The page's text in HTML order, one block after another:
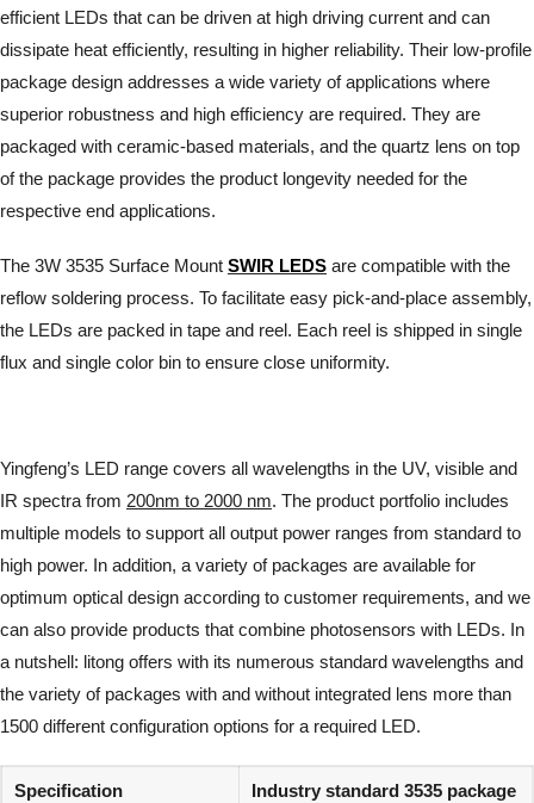
efficient LEDs that can be driven at high driving current and can
dissipate heat efficiently, resulting in higher reliability. Their low-profile
package design addresses a wide variety of applications where
superior robustness and high efficiency are required. They are
packaged with ceramic-based materials, and the quartz lens on top
of the package provides the product longevity needed for the
respective end applications.
The 3W 3535 Surface Mount SWIR LEDS are compatible with the
reflow soldering process. To facilitate easy pick-and-place assembly,
the LEDs are packed in tape and reel. Each reel is shipped in single
flux and single color bin to ensure close uniformity.
Yingfeng’s LED range covers all wavelengths in the UV, visible and
IR spectra from 200nm to 2000 nm. The product portfolio includes
multiple models to support all output power ranges from standard to
high power. In addition, a variety of packages are available for
optimum optical design according to customer requirements, and we
can also provide products that combine photosensors with LEDs. In
a nutshell: litong offers with its numerous standard wavelengths and
the variety of packages with and without integrated lens more than
1500 different configuration options for a required LED.
Specification Industry standard 3535 package